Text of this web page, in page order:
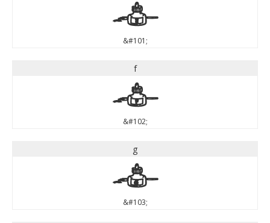
e
&#101;
f
f
&#102;
g
g
&#103;